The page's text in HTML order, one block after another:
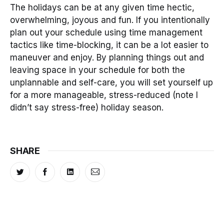
The holidays can be at any given time hectic,
overwhelming, joyous and fun. If you intentionally
plan out your schedule using time management
tactics like time-blocking, it can be a lot easier to
maneuver and enjoy. By planning things out and
leaving space in your schedule for both the
unplannable and self-care, you will set yourself up
for a more manageable, stress-reduced (note I
didn’t say stress-free) holiday season.
SHARE